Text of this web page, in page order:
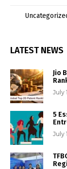
LATEST NEWS
Jio
July
5
July